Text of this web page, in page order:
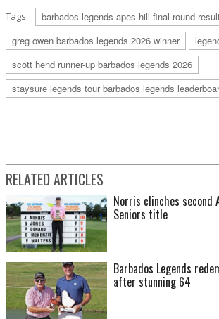
Tags:
barbados legends apes hill final round
greg owen barbados legends 2026 winner
scott hend runner-up barbados legends 2026
staysure legends tour barbados legends
RELATED ARTICLES
Norris clinches second
Seniors title
Barbados Legends
after stunning 64